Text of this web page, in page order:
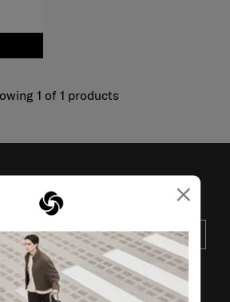
×
1 of 1 products
OUR MAILING LIST
SUBSCRIBE
OUR OTHER BRANDS: